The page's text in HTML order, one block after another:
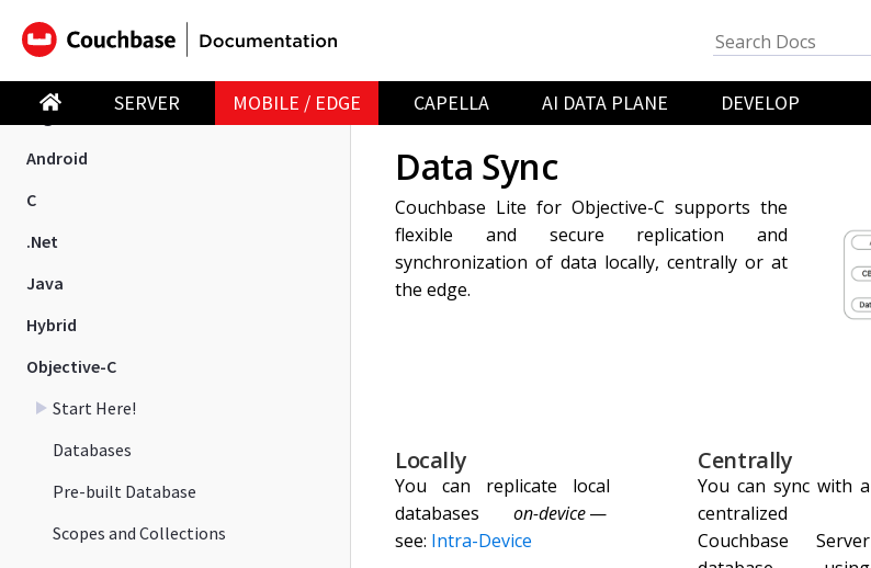
SERVER MOBILE / EDGE CAPELLA AI DATA PLANE DEVELOP
Introduction
Migration
Android
C
.Net
Java
Hybrid
Objective-C
Start Here!
Databases
Pre-built Database
Scopes and Collections
Data Sync
Couchbase Lite for Objective-C supports the
flexible and secure replication and
synchronization of data locally, centrally or at
the edge.
Locally
You can replicate local
databaseson-device—
see: Intra-Device
Centrally
You can sync with a
centralized
Couchbase Server